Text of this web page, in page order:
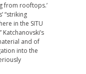
from rooftops.’
“striking
in the SITU
Katchanovski’s
and of
into the